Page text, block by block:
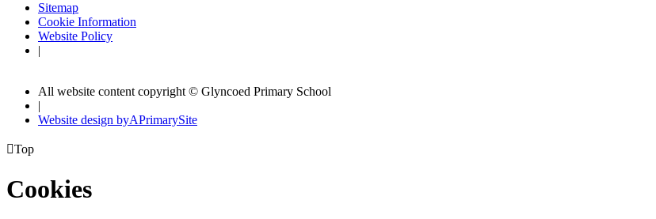
Sitemap
Cookie Information
Website Policy
|
All website content copyright © Glyncoed Primary School
|
Website design byAPrimarySite
Top
Cookies